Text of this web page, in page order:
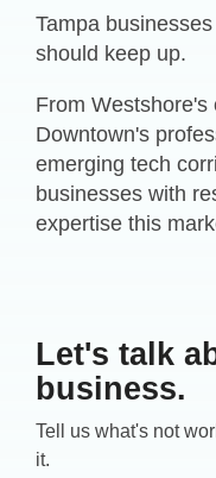
Tampa
should keep up.
From
Downtown's
emerging tech
businesses with
expertise this
Let's talk
business.
Tell us what's not
it.